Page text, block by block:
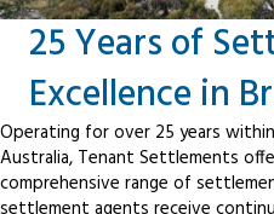
25 Years of
Excellence in
Operating for over 25 years
Australia, Tenant Settlements
comprehensive range of